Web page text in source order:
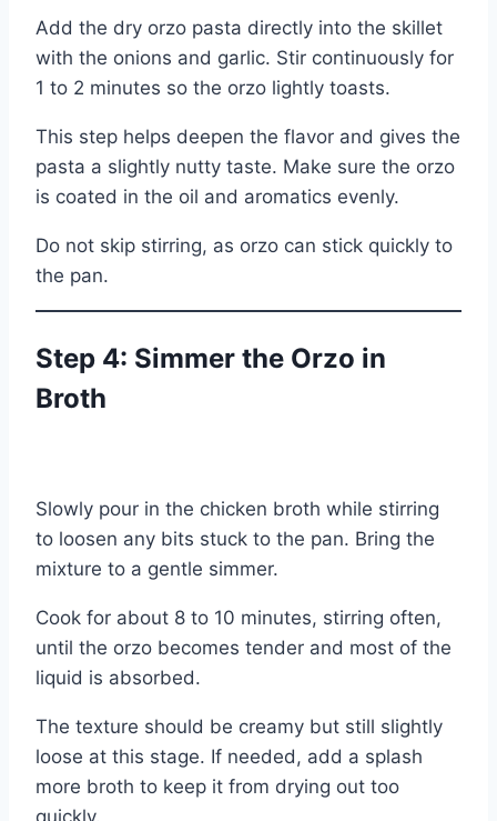
Add the dry orzo pasta directly into the skillet
with the onions and garlic. Stir continuously for
1 to 2 minutes so the orzo lightly toasts.
This step helps deepen the flavor and gives the
pasta a slightly nutty taste. Make sure the orzo
is coated in the oil and aromatics evenly.
Do not skip stirring, as orzo can stick quickly to
the pan.
Step 4: Simmer the Orzo in
Broth
Slowly pour in the chicken broth while stirring
to loosen any bits stuck to the pan. Bring the
mixture to a gentle simmer.
Cook for about 8 to 10 minutes, stirring often,
until the orzo becomes tender and most of the
liquid is absorbed.
The texture should be creamy but still slightly
loose at this stage. If needed, add a splash
more broth to keep it from drying out too
quickly.